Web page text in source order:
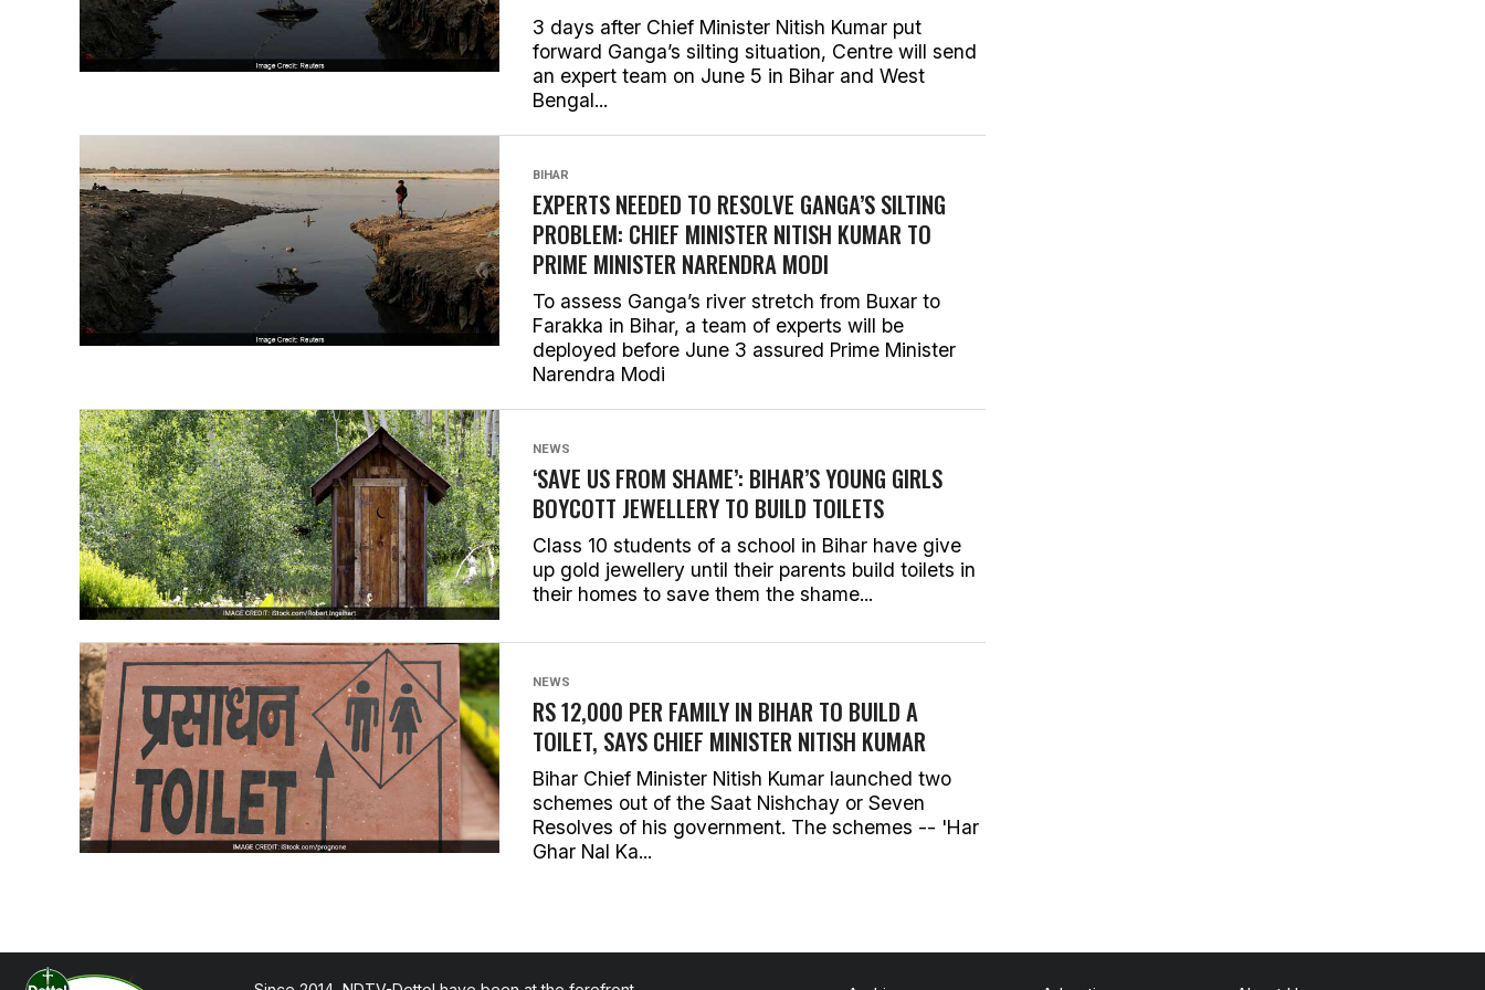
3 days after Chief Minister Nitish Kumar put
forward Ganga’s silting situation, Centre will send
an expert team on June 5 in Bihar and West
Bengal...
BIHAR
EXPERTS NEEDED TO RESOLVE GANGA’S SILTING
PROBLEM: CHIEF MINISTER NITISH KUMAR TO
PRIME MINISTER NARENDRA MODI
To assess Ganga’s river stretch from Buxar to
Farakka in Bihar, a team of experts will be
deployed before June 3 assured Prime Minister
Narendra Modi
NEWS
‘SAVE US FROM SHAME’: BIHAR’S YOUNG GIRLS
BOYCOTT JEWELLERY TO BUILD TOILETS
Class 10 students of a school in Bihar have give
up gold jewellery until their parents build toilets in
their homes to save them the shame...
NEWS
RS 12,000 PER FAMILY IN BIHAR TO BUILD A
TOILET, SAYS CHIEF MINISTER NITISH KUMAR
Bihar Chief Minister Nitish Kumar launched two
schemes out of the Saat Nishchay or Seven
Resolves of his government. The schemes -- 'Har
Ghar Nal Ka...